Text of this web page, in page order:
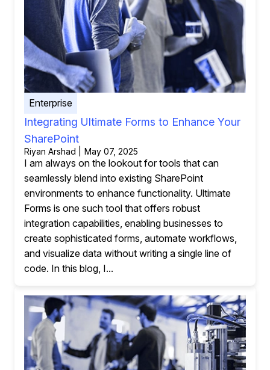
Enterprise
Integrating Ultimate Forms to Enhance Your
SharePoint
Riyan Arshad | May 07, 2025
I am always on the lookout for tools that can
seamlessly blend into existing SharePoint
environments to enhance functionality. Ultimate
Forms is one such tool that offers robust
integration capabilities, enabling businesses to
create sophisticated forms, automate workflows,
and visualize data without writing a single line of
code. In this blog, I...